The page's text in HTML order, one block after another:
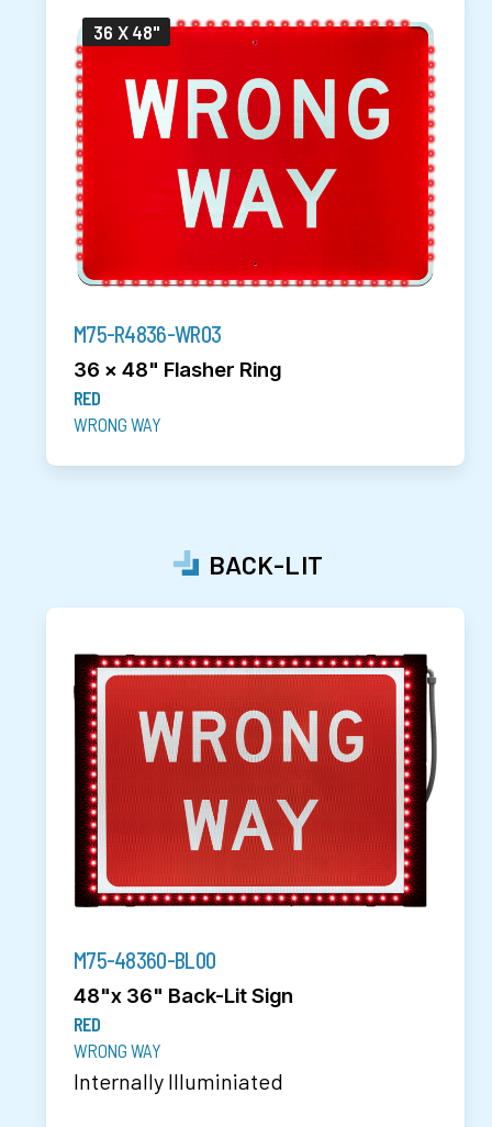
36 X 48"
M75-R4836-WR03
36 x 48" Flasher Ring
RED
WRONG WAY
BACK-LIT
M75-48360-BL00
48"x 36" Back-Lit Sign
RED
WRONG WAY
Internally Illuminiated